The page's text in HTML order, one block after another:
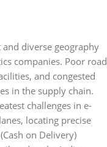
and diverse geography
companies. Poor road
and congested
in the supply chain.
challenges in e-
locating precise
on Delivery)